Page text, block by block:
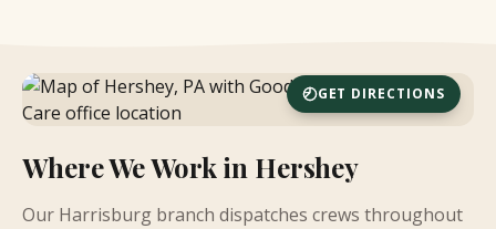
GET DIRECTIONS
Where We Work in Hershey
Our Harrisburg branch dispatches crews throughout